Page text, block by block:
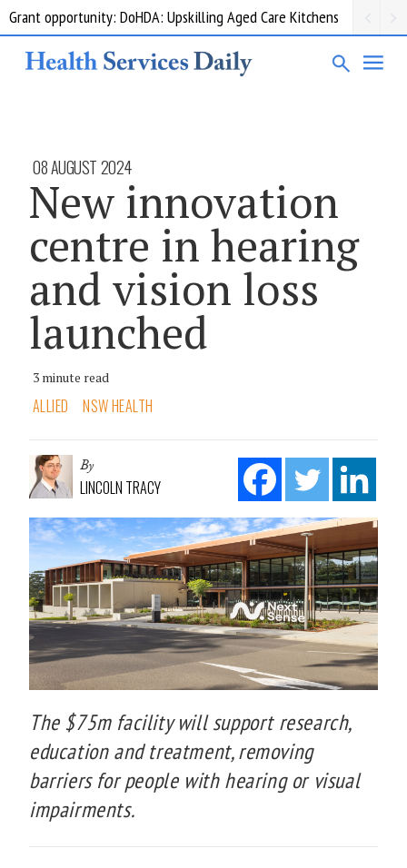
Grant opportunity: DoHDA: Upskilling Aged Care Kitchens
08 AUGUST 2024
New innovation
centre in hearing
and vision loss
launched
3 minute read
ALLIED NSW HEALTH
By
LINCOLN TRACY
The $75m facility will support research,
education and treatment, removing
barriers for people with hearing or visual
impairments.